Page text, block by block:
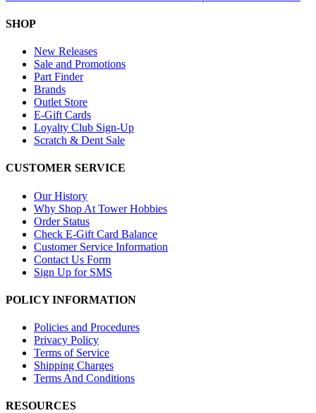
SHOP
New Releases
Sale and Promotions
Part Finder
Brands
Outlet Store
E-Gift Cards
Loyalty Club Sign-Up
Scratch & Dent Sale
CUSTOMER SERVICE
Our History
Why Shop At Tower Hobbies
Order Status
Check E-Gift Card Balance
Customer Service Information
Contact Us Form
Sign Up for SMS
POLICY INFORMATION
Policies and Procedures
Privacy Policy
Terms of Service
Shipping Charges
Terms And Conditions
RESOURCES